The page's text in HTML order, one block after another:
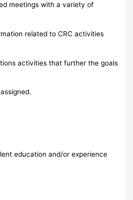
meetings with a variety of
related to CRC activities
activities that further the goals
education and/or experience